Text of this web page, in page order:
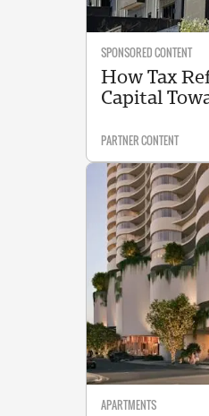
SPONSORED CONTENT
How Tax
Capital
PARTNER CONTENT
APARTMENTS